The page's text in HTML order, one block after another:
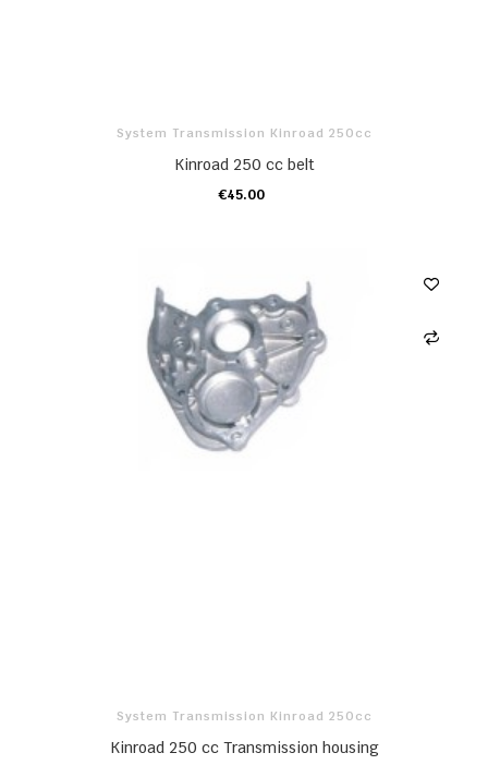
System Transmission Kinroad 250cc
Kinroad 250 cc belt
€45.00
ADD TO CART
System Transmission Kinroad 250cc
Kinroad 250 cc Transmission housing